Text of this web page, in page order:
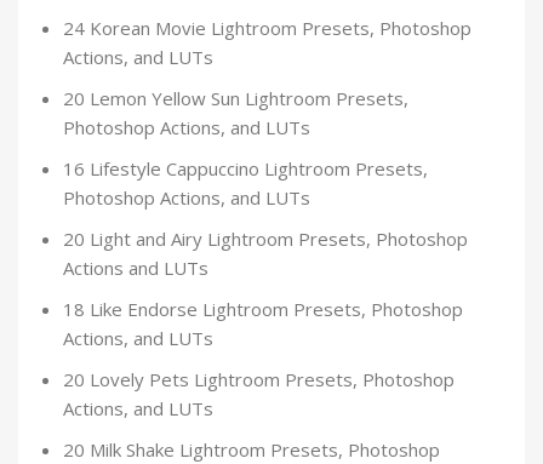
24 Korean Movie Lightroom Presets, Photoshop
Actions, and LUTs
20 Lemon Yellow Sun Lightroom Presets,
Photoshop Actions, and LUTs
16 Lifestyle Cappuccino Lightroom Presets,
Photoshop Actions, and LUTs
20 Light and Airy Lightroom Presets, Photoshop
Actions and LUTs
18 Like Endorse Lightroom Presets, Photoshop
Actions, and LUTs
20 Lovely Pets Lightroom Presets, Photoshop
Actions, and LUTs
20 Milk Shake Lightroom Presets, Photoshop